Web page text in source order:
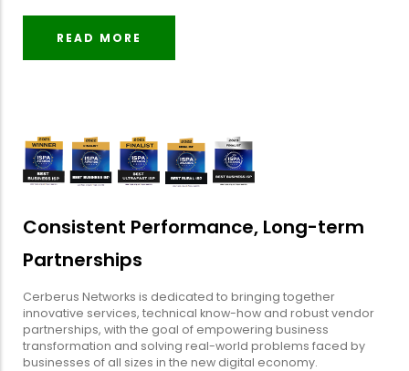
READ MORE
Consistent Performance, Long-term
Partnerships
Cerberus Networks is dedicated to bringing together
innovative services, technical know-how and robust vendor
partnerships, with the goal of empowering business
transformation and solving real-world problems faced by
businesses of all sizes in the new digital economy.